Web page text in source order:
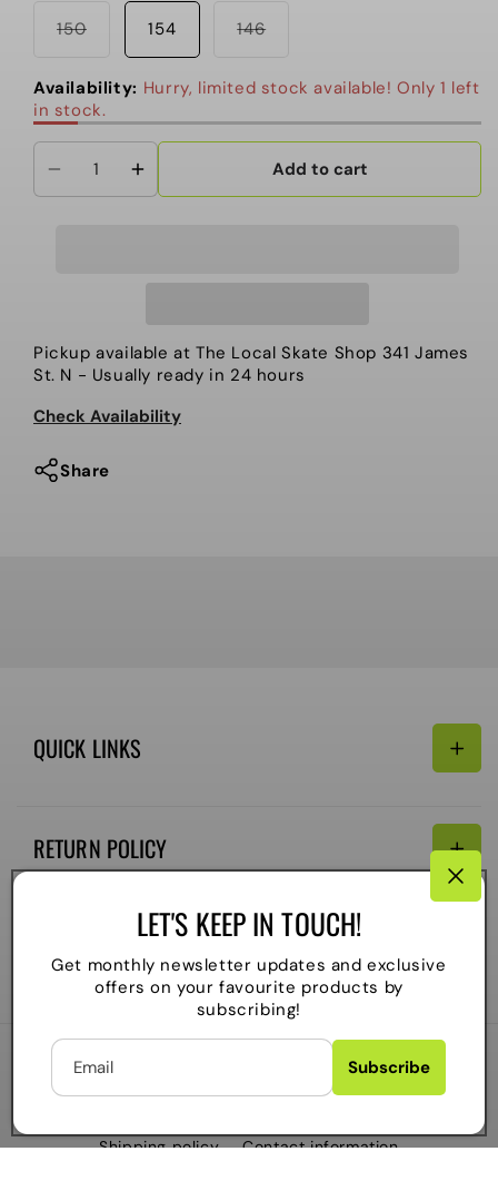
LET'S KEEP IN TOUCH!
Get monthly newsletter updates and exclusive
offers on your favourite products by
subscribing!
Email Subscribe
150Variant
or
unavailable
154 146Variant
or
unavailable
Availability: Hurry, limited stock available! Only 1 left
in stock.
Decrease
Snowboard,
Psychocandy.
Increase
Snowboard,
Psychocandy.
Add to cart
Pickup available at The Local Skate Shop 341 James
St. N - Usually ready in 24 hours
Check Availability
Share
QUICK LINKS
Email:
Shipping Policy
RETURN POLICY
Payment
O
U
2026The Local Skate Shop
. All rights reserved
Powered by Shopify
Shipping policy
Contact information